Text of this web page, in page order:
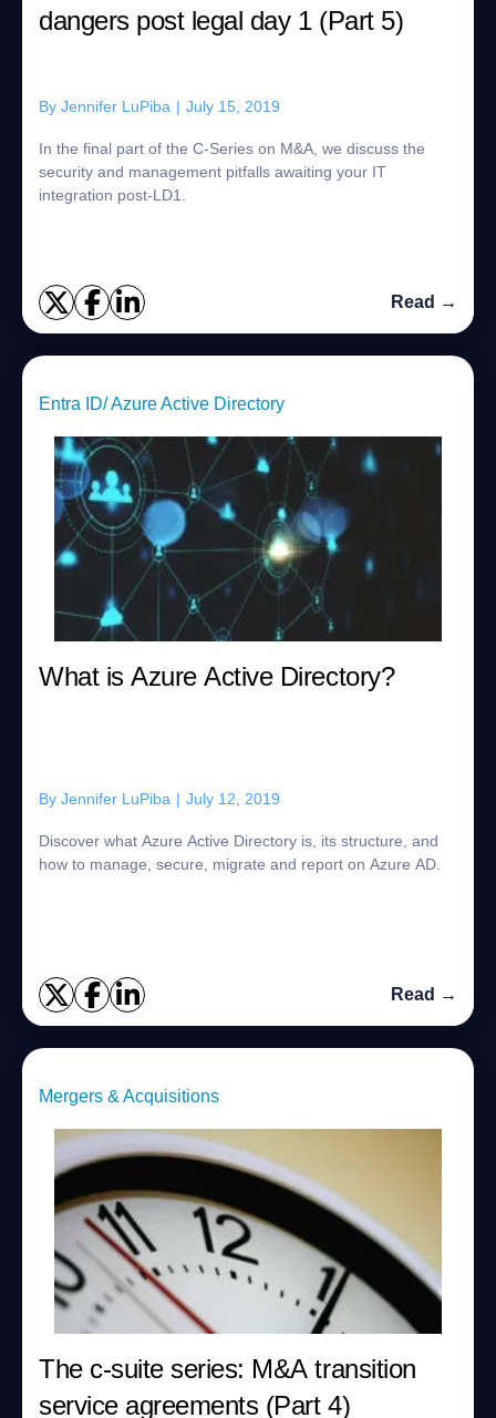
dangers post legal day 1 (Part 5)
By Jennifer LuPiba | July 15, 2019
In the final part of the C-Series on M&A, we discuss the
security and management pitfalls awaiting your IT
integration post-LD1.
Read →
Entra ID/ Azure Active Directory
What is Azure Active Directory?
By Jennifer LuPiba | July 12, 2019
Discover what Azure Active Directory is, its structure, and
how to manage, secure, migrate and report on Azure AD.
Read →
Mergers & Acquisitions
The c-suite series: M&A transition
service agreements (Part 4)